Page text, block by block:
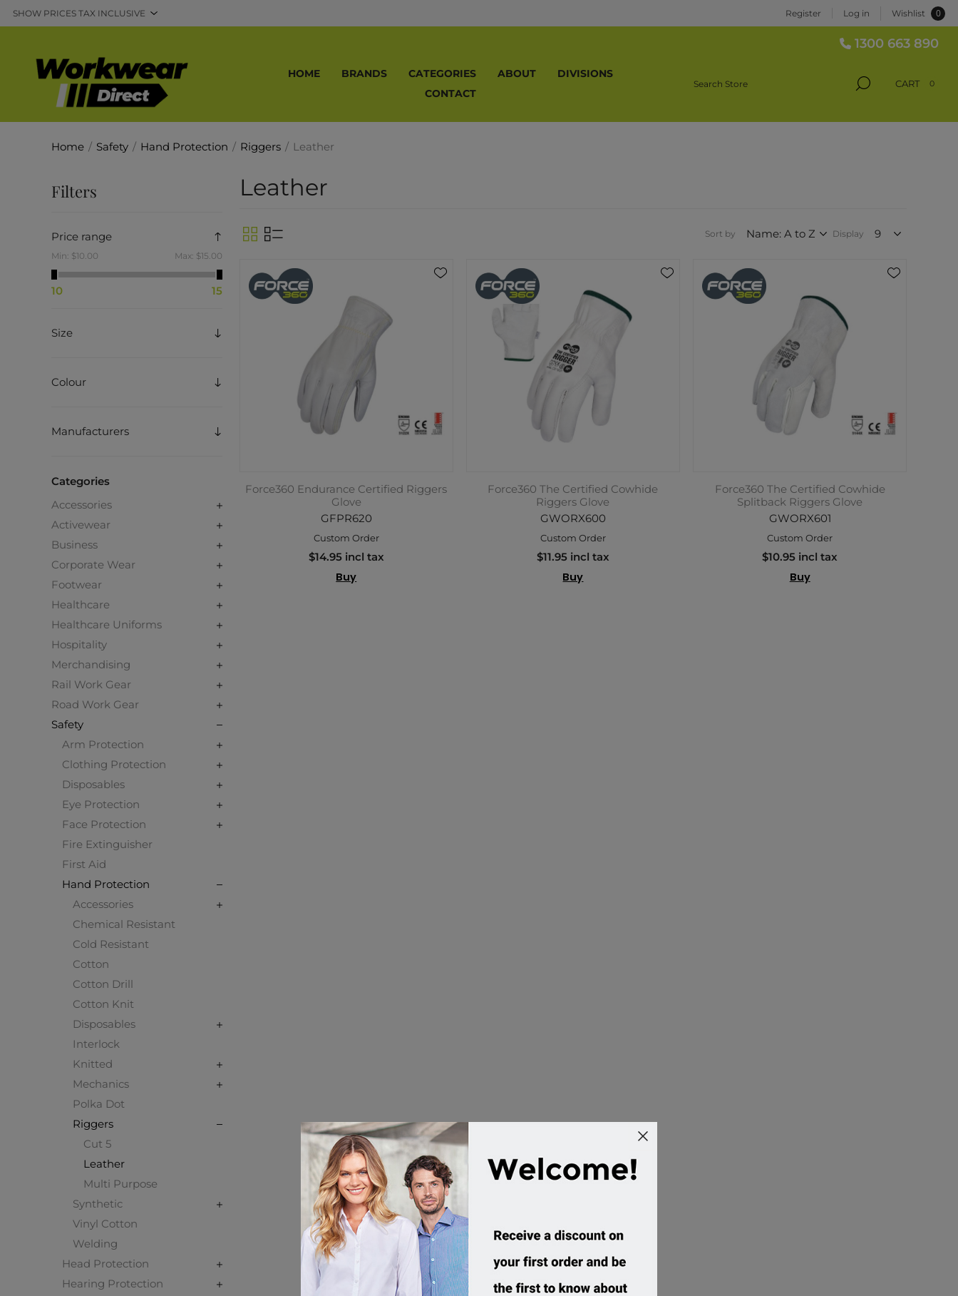
Register Log in Wishlist 0
1300 663 890
HOME BRANDS CATEGORIES ABOUT
DIVISIONS
CONTACT
CART 0
Home / Safety / Hand Protection / Riggers / Leather
Filters
Price range
Min: $10.00 Max: $15.00
10 15
Size
Colour
Manufacturers
Categories
Accessories
Activewear
Business
Corporate Wear
Footwear
Healthcare
Healthcare Uniforms
Hospitality
Merchandising
Rail Work Gear
Road Work Gear
Safety
Arm Protection
Clothing Protection
Disposables
Eye Protection
Face Protection
Fire Extinguisher
First Aid
Hand Protection
Accessories
Chemical Resistant
Cold Resistant
Cotton
Cotton Drill
Cotton Knit
Disposables
Interlock
Knitted
Mechanics
Polka Dot
Riggers
Cut 5
Leather
Multi Purpose
Synthetic
Vinyl Cotton
Welding
Head Protection
Hearing Protection
Leather
Sort by Display
Force360 Endurance Certified Riggers
Glove
GFPR620
Custom Order
$14.95 incl tax
Buy
Force360 The Certified Cowhide
Riggers Glove
GWORX600
Custom Order
$11.95 incl tax
Buy
Force360 The Certified Cowhide
Splitback Riggers Glove
GWORX601
Custom Order
$10.95 incl tax
Buy